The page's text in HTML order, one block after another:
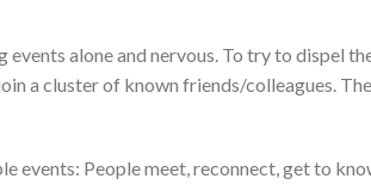
alone and nervous. To try to dispel
a cluster of known friends/colleagues. The
events: People meet, reconnect, get to